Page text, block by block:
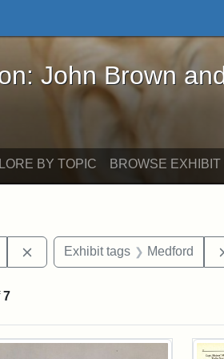
Brown and George L.
John Brown
BY TOPIC BROWSE EXHIBIT
Remove constraint Exhibit tags:
Exhibit tags Medford
7
Results